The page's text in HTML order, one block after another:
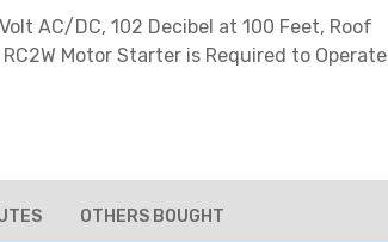
AC/DC, 102 Decibel at 100 Feet, Roof
Motor Starter is Required to Operate
OTHERS BOUGHT